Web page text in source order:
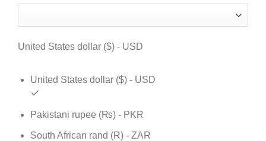
$ 149.$ 119.
United States dollar ($) - USD
United States dollar ($) - USD
Pakistani rupee (₨) - PKR
South African rand (R) - ZAR